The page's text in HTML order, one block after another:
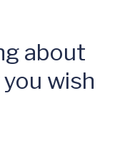
about
wish